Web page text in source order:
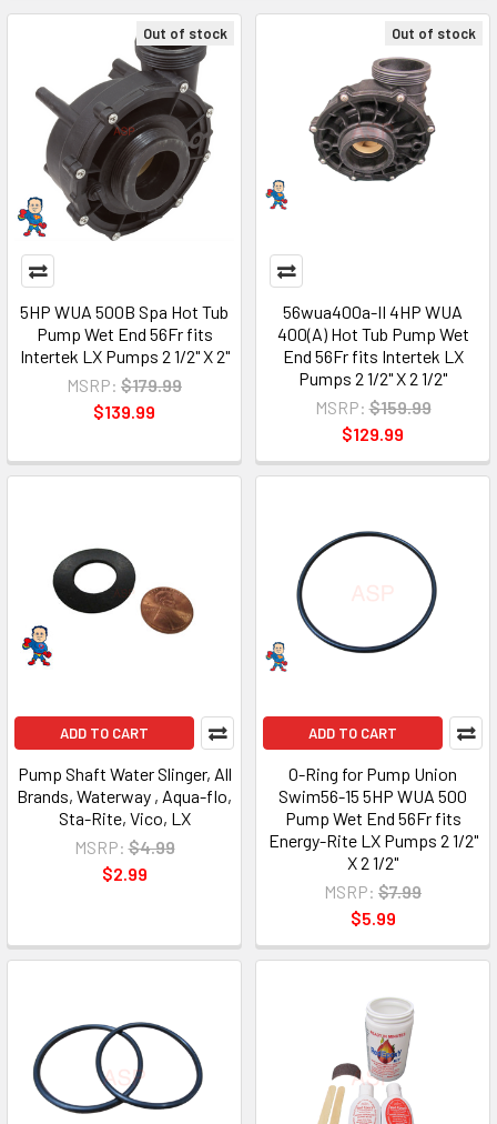
Out of stock
5HP WUA 500B Spa Hot Tub
Pump Wet End 56Fr fits
Intertek LX Pumps 2 1/2" X 2"
MSRP: $179.99
$139.99
Out of stock
56wua400a-II 4HP WUA
400(A) Hot Tub Pump Wet
End 56Fr fits Intertek LX
Pumps 2 1/2" X 2 1/2"
MSRP: $159.99
$129.99
ADD TO CART
Pump Shaft Water Slinger, All
Brands, Waterway , Aqua-flo,
Sta-Rite, Vico, LX
MSRP: $4.99
$2.99
ADD TO CART
O-Ring for Pump Union
Swim56-15 5HP WUA 500
Pump Wet End 56Fr fits
Energy-Rite LX Pumps 2 1/2"
X 2 1/2"
MSRP: $7.99
$5.99